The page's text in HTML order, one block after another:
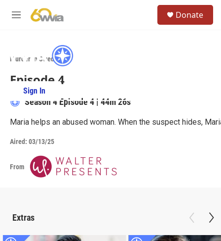
M
Donate
Sign In
Murder in Sweden
Episode 4
Season 4 Episode 4 | 44m 26s
Maria helps an abused woman. When the suspect hides,
Aired: 03/13/25
From
Extras